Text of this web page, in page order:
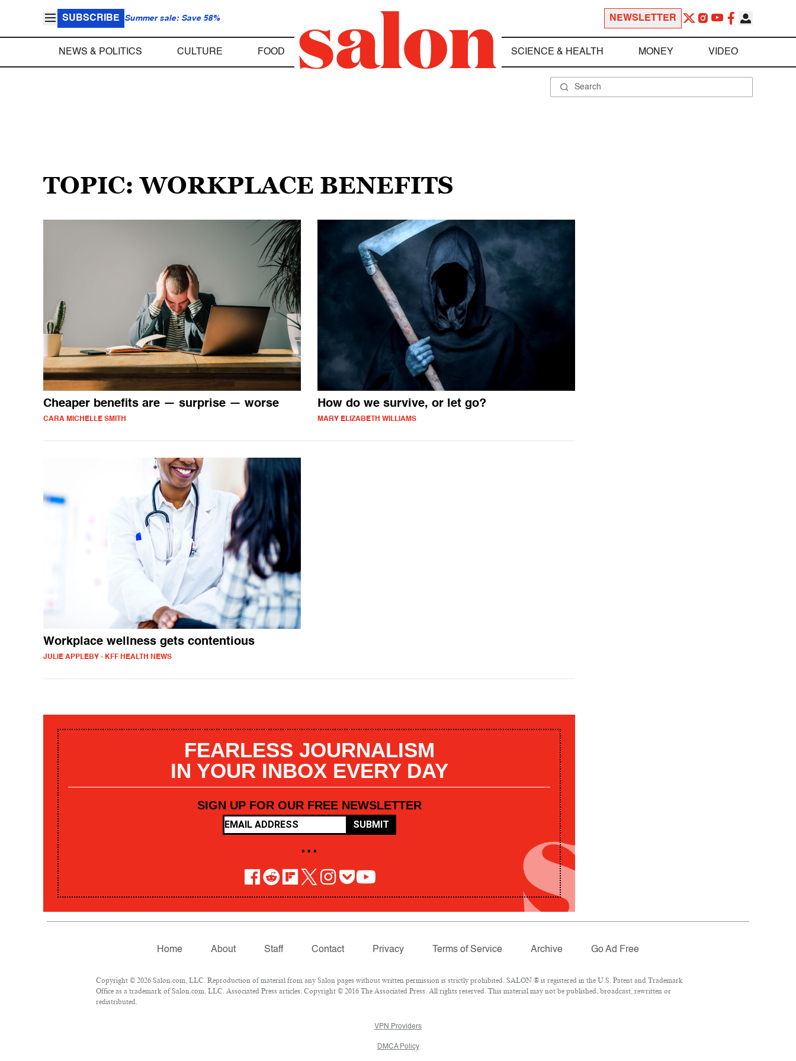
SUBSCRIBE Summer sale: Save 58% NEWSLETTER
NEWS & POLITICS CULTURE FOOD SCIENCE & HEALTH MONEY VIDEO
TOPIC: WORKPLACE BENEFITS
Cheaper benefits are — surprise — worse
CARA MICHELLE SMITH
How do we survive, or let go?
MARY ELIZABETH WILLIAMS
Workplace wellness gets contentious
JULIE APPLEBY - KFF HEALTH NEWS
FEARLESS JOURNALISM
IN YOUR INBOX EVERY DAY
SIGN UP FOR OUR FREE NEWSLETTER
SUBMIT
• • •
Home About Staff Contact Privacy Terms of Service Archive Go Ad Free
Copyright © 2026 Salon.com, LLC. Reproduction of material from any Salon pages without written permission is strictly prohibited. SALON ® is registered in the U.S. Patent and Trademark
Office as a trademark of Salon.com, LLC. Associated Press articles: Copyright © 2016 The Associated Press. All rights reserved. This material may not be published, broadcast, rewritten or
redistributed.
VPN Providers
DMCA Policy